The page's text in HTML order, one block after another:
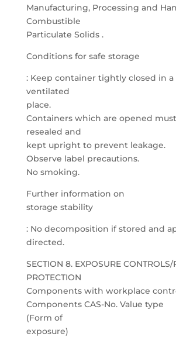
Manufacturing, Processing and
Combustible
Particulate Solids .
Conditions for safe storage
: Keep container tightly closed in
ventilated
place.
Containers which are opened
resealed and
kept upright to prevent leakage.
Observe label precautions.
No smoking.
Further information on
storage stability
: No decomposition if stored and
directed.
SECTION 8. EXPOSURE
PROTECTION
Components with workplace
Components CAS-No. Value type
(Form of
exposure)